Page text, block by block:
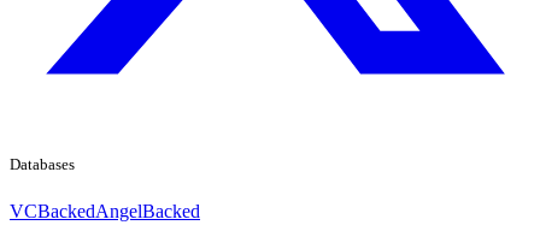
Databases
VCBackedAngelBacked